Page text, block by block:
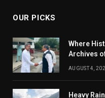
OUR PICKS
Where
Archives
AUGUST 4,
Heavy